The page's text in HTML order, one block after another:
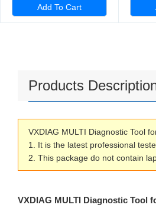
BENZ only Machine
Add To Cart
Products
VXDIAG MULTI Diagnostic Tool
1. It is the latest professional
2. This package do not contain
VXDIAG MULTI Diagnostic Tool